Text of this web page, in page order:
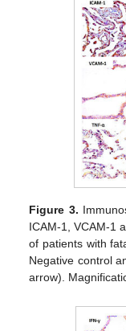
Figure 3.
ICAM-1, VCAM-1
of patients with
Negative control
arrow).